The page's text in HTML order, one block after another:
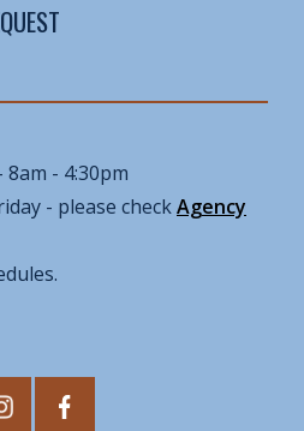
- 4:30pm
- please checkAgency